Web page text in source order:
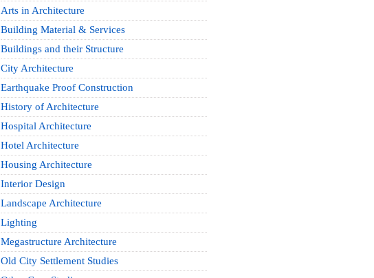
Arts in Architecture
Building Material & Services
Buildings and their Structure
City Architecture
Earthquake Proof Construction
History of Architecture
Hospital Architecture
Hotel Architecture
Housing Architecture
Interior Design
Landscape Architecture
Lighting
Megastructure Architecture
Old City Settlement Studies